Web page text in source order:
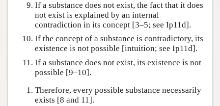
If a substance does not exist, the fact that it does
not exist is explained by an internal
contradiction in its concept [3–5; see Ip11d].
If the concept of a substance is contradictory, its
existence is not possible [intuition; see Ip11d].
If a substance does not exist, its existence is not
possible [9–10].
Therefore, every possible substance necessarily
exists [8 and 11].